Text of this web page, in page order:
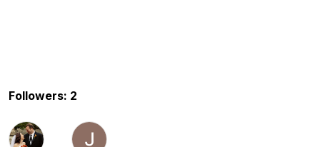
Followers: 2